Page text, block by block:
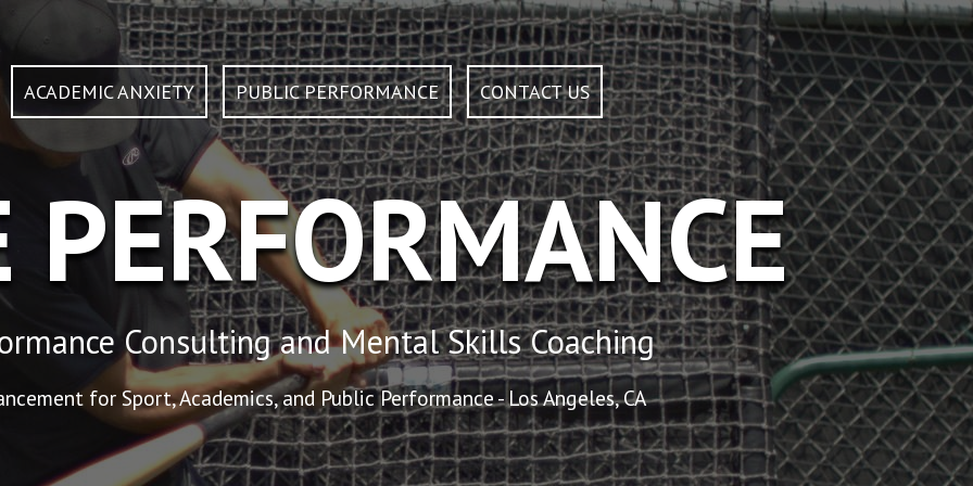
ACADEMIC ANXIETY PUBLIC PERFORMANCE CONTACT US
PERFORMANCE
Consulting and Mental Skills Coaching
for Sport, Academics, and Public Performance - Los Angeles, CA